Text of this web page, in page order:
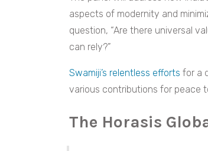
aspects of modernity and
question, “Are there universal
can rely?”
Swamiji’s relentless efforts for a
various contributions for peace
The Horasis